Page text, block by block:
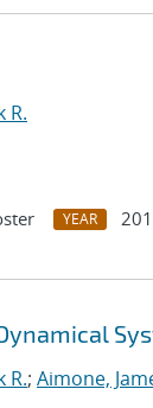
R.
YEAR
R.; Aimone,